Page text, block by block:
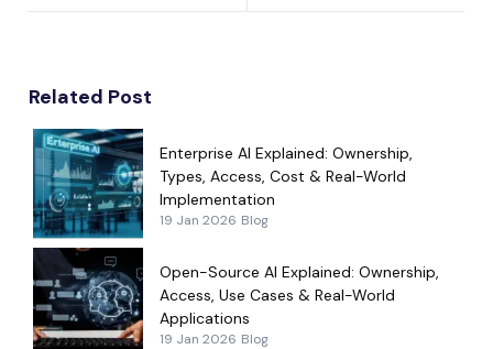
Related Post
Enterprise AI Explained: Ownership,
Types, Access, Cost & Real-World
Implementation
19 Jan 2026 Blog
Open-Source AI Explained: Ownership,
Access, Use Cases & Real-World
Applications
19 Jan 2026 Blog